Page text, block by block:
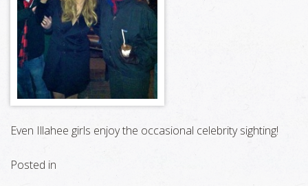
Even Illahee girls enjoy the occasional celebrity sighting!
Posted in